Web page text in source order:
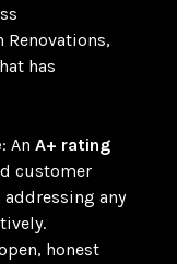
Renovations,
has
: An A+ rating
customer
addressing any
honest